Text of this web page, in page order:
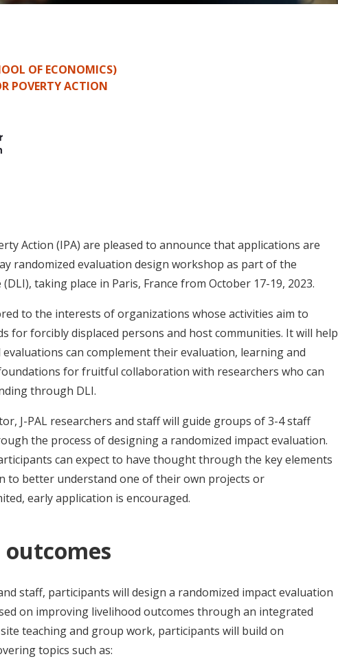
OF ECONOMICS)
POVERTY ACTION
Action (IPA) are pleased to announce that applications are
randomized evaluation design workshop as part of the
taking place in Paris, France from October 17-19, 2023.
to the interests of organizations whose activities aim to
for forcibly displaced persons and host communities. It will help
can complement their evaluation, learning and
for fruitful collaboration with researchers who can
through DLI.
J-PAL researchers and staff will guide groups of 3-4 staff
the process of designing a randomized impact evaluation.
can expect to have thought through the key elements
to better understand one of their own projects or
early application is encouraged.
outcomes
staff, participants will design a randomized impact evaluation
on improving livelihood outcomes through an integrated
teaching and group work, participants will build on
topics such as: